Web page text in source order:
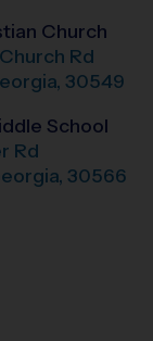
Church
Rd
, 30549
School
Rd
, 30566